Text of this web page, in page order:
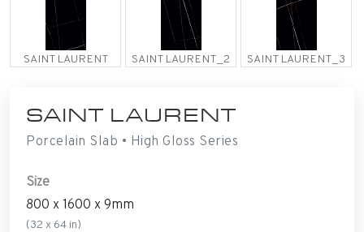
SAINT LAURENT SAINT LAURENT_2 SAINT LAURENT_3
SAINT LAURENT
Porcelain Slab • High Gloss Series
Size
800 x 1600 x 9mm
(32 x 64 in)